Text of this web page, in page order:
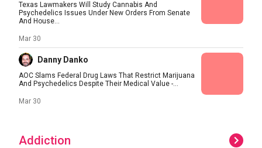
Texas Lawmakers Will Study Cannabis And
Psychedelics Issues Under New Orders From Senate
And House...
Mar 30
Danny Danko
AOC Slams Federal Drug Laws That Restrict Marijuana
And Psychedelics Despite Their Medical Value -...
Mar 30
Addiction